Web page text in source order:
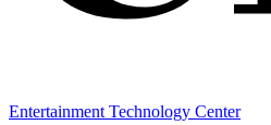
Entertainment Technology Center